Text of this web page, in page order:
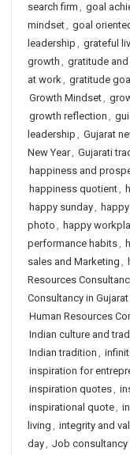
search firm , goal
mindset, goal
leadership , grateful
growth , gratitude
at work, gratitude
Growth Mindset,
growth reflection ,
leadership , Gujarat
New Year, Gujarati
happiness and
happiness quotient,
happy sunday,
photo , happy
performance habits,
sales and Marketing ,
Resources
Consultancy in Gujarat
Human Resources
Indian culture and
Indian tradition ,
inspiration for
inspiration quotes,
inspirational quote,
living , integrity and
day, Job consultancy